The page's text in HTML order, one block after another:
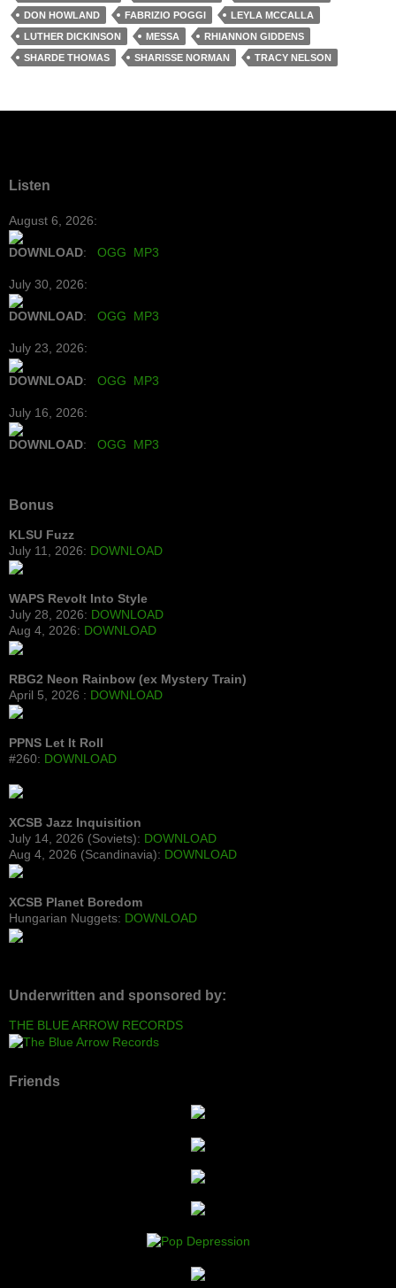
DON HOWLAND
FABRIZIO POGGI
LEYLA MCCALLA
LUTHER DICKINSON
MESSA
RHIANNON GIDDENS
SHARDE THOMAS
SHARISSE NORMAN TRACY NELSON
Listen
August 6, 2026:
DOWNLOAD: OGG MP3
July 30, 2026:
DOWNLOAD: OGG MP3
July 23, 2026:
DOWNLOAD: OGG MP3
July 16, 2026:
DOWNLOAD: OGG MP3
Bonus
KLSU Fuzz
July 11, 2026: DOWNLOAD
WAPS Revolt Into Style
July 28, 2026: DOWNLOAD
Aug 4, 2026: DOWNLOAD
RBG2 Neon Rainbow (ex Mystery Train)
April 5, 2026 : DOWNLOAD
PPNS Let It Roll
#260: DOWNLOAD
XCSB Jazz Inquisition
July 14, 2026 (Soviets): DOWNLOAD
Aug 4, 2026 (Scandinavia): DOWNLOAD
XCSB Planet Boredom
Hungarian Nuggets: DOWNLOAD
Underwritten and sponsored by:
THE BLUE ARROW RECORDS
Friends